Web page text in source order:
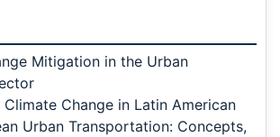
Mitigation in the Urban
Change in Latin American
Urban Transportation: Concepts,